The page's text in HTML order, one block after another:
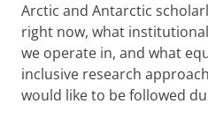
Arctic and Antarctic
right now, what
we operate in, and what
inclusive research
would like to be followed